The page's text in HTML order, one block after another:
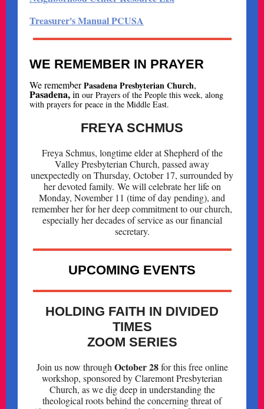
Treasurer's Manual PCUSA
WE REMEMBER IN PRAYER
We rememberPasadena Presbyterian Church,
Pasadena,in our Prayers of the People this week, along
with prayers for peace in the Middle East.
FREYA SCHMUS
Freya Schmus, longtime elder at Shepherd of the
Valley Presbyterian Church, passed away
unexpectedly on Thursday, October 17, surrounded by
her devoted family. We will celebrate her life on
Monday, November 11 (time of day pending), and
remember her for her deep commitment to our church,
especially her decades of service as our financial
secretary.
UPCOMING EVENTS
HOLDING FAITH IN DIVIDED
TIMES
ZOOM SERIES
Join us now through October 28for this free online
workshop, sponsored by Claremont Presbyterian
Church, as we dig deep in understanding the
theological roots behind the concerning threat of